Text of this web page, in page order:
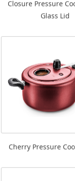
Closure Pressure
Glass Lid
Cherry Pressure